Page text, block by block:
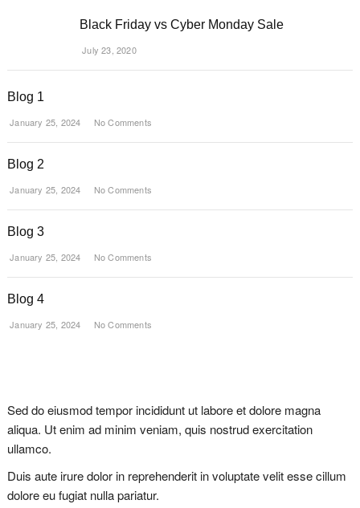
Black Friday vs Cyber Monday Sale
July 23, 2020
Blog 1
January 25, 2024 No Comments
Blog 2
January 25, 2024 No Comments
Blog 3
January 25, 2024 No Comments
Blog 4
January 25, 2024 No Comments
Sed do eiusmod tempor incididunt ut labore et dolore magna
aliqua. Ut enim ad minim veniam, quis nostrud exercitation
ullamco.
Duis aute irure dolor in reprehenderit in voluptate velit esse cillum
dolore eu fugiat nulla pariatur.